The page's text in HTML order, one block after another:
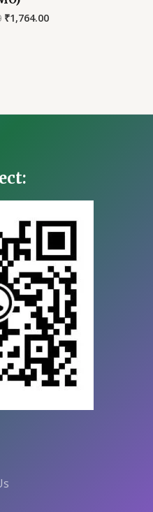
Original
₹1,764.00Current